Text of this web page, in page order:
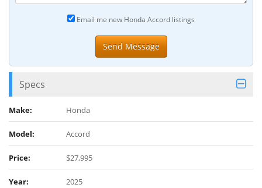
Email me new Honda Accord listings
Specs
Make: Honda
Model: Accord
Price: $27,995
Year: 2025